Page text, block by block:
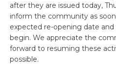
after they are issued today,
inform the community as
expected re-opening date
begin. We appreciate the
forward to resuming these
possible.